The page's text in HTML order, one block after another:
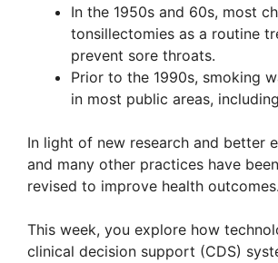
In the 1950s and 60s, most
tonsillectomies as a routine
prevent sore throats.
Prior to the 1990s, smoking
in most public areas,
In light of new research and better
and many other practices have
revised to improve health outcomes.
This week, you explore how
clinical decision support (CDS)